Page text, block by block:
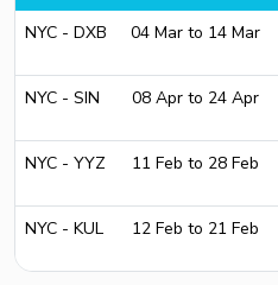
NYC - DXB
04 Mar to 14 Mar
NYC - SIN 08 Apr to 24 Apr
NYC - YYZ 11 Feb to 28 Feb
NYC - KUL 12 Feb to 21 Feb